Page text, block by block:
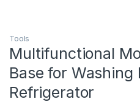
Tools
Multifunctional
Base for Washing
Refrigerator